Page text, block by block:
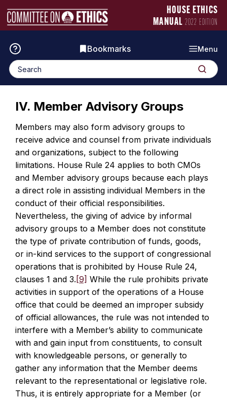
to
content
HOUSE ETHICS
MANUAL 2022 EDITION
Menu
Bookmarks
Search
for:
Search
IV. Member Advisory Groups
Members may also form advisory groups to
receive advice and counsel from private individuals
and organizations, subject to the following
limitations. House Rule 24 applies to both CMOs
and Member advisory groups because each plays
a direct role in assisting individual Members in the
conduct of their official responsibilities.
Nevertheless, the giving of advice by informal
advisory groups to a Member does not constitute
the type of private contribution of funds, goods,
or in-kind services to the support of congressional
operations that is prohibited by House Rule 24,
clauses 1 and 3. [9] While the rule prohibits private
activities in support of the operations of a House
office that could be deemed an improper subsidy
of official allowances, the rule was not intended to
interfere with a Member’s ability to communicate
with and gain input from constituents, to consult
with knowledgeable persons, or generally to
gather any information that the Member deems
relevant to the representational or legislative role.
Thus, it is entirely appropriate for a Member (or